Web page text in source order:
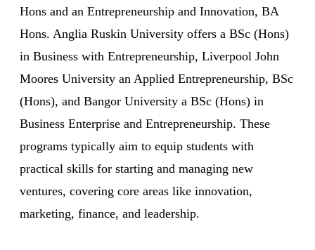
Hons and an Entrepreneurship and Innovation, BA
Hons. Anglia Ruskin University offers a BSc (Hons)
in Business with Entrepreneurship, Liverpool John
Moores University an Applied Entrepreneurship, BSc
(Hons), and Bangor University a BSc (Hons) in
Business Enterprise and Entrepreneurship. These
programs typically aim to equip students with
practical skills for starting and managing new
ventures, covering core areas like innovation,
marketing, finance, and leadership.